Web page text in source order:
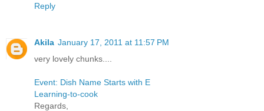
Reply
Akila January 17, 2011 at 11:57 PM
very lovely chunks....
Event: Dish Name Starts with E
Learning-to-cook
Regards,